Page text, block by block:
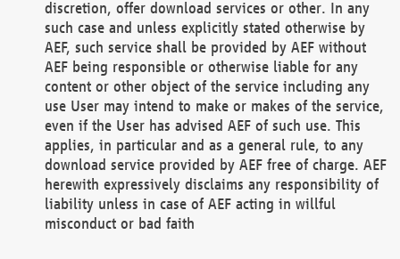
discretion, offer download services or other. In any
such case and unless explicitly stated otherwise by
AEF, such service shall be provided by AEF without
AEF being responsible or otherwise liable for any
content or other object of the service including any
use User may intend to make or makes of the service,
even if the User has advised AEF of such use. This
applies, in particular and as a general rule, to any
download service provided by AEF free of charge. AEF
herewith expressively disclaims any responsibility of
liability unless in case of AEF acting in willful
misconduct or bad faith